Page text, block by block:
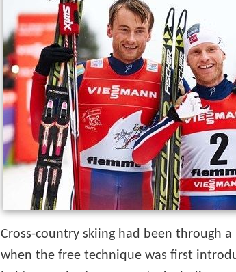
Cross-country skiing had been through
when the free technique was first